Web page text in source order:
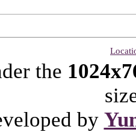
the
by